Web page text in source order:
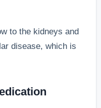
to the kidneys and
disease, which is